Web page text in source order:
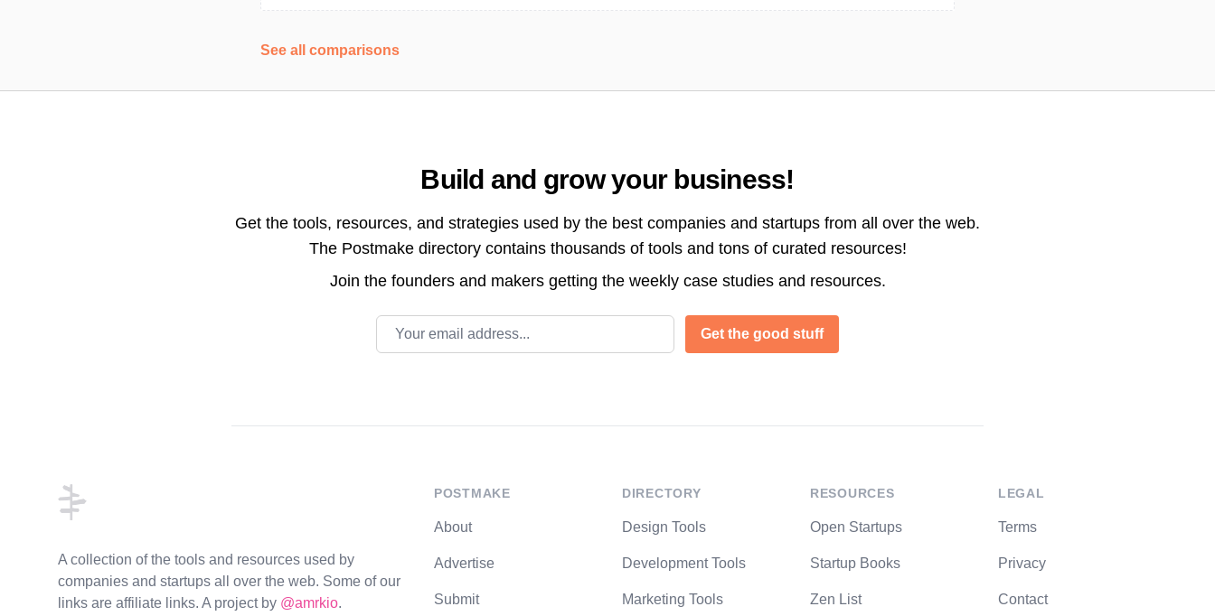
See all comparisons
Build and grow your business!
Get the tools, resources, and strategies used by the best companies and startups from all over the web.
The Postmake directory contains thousands of tools and tons of curated resources!
Join the founders and makers getting the weekly case studies and resources.
Email address
Get the good stuff
A collection of the tools and resources used by
companies and startups all over the web. Some of our
links are affiliate links. A project by @amrkio.
POSTMAKE
About
Advertise
Submit
DIRECTORY
Design Tools
Development Tools
Marketing Tools
RESOURCES
Open Startups
Startup Books
Zen List
LEGAL
Terms
Privacy
Contact